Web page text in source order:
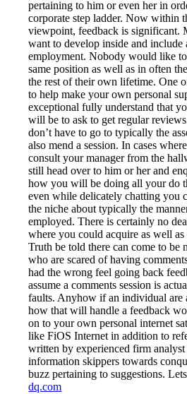
pertaining to him or even her in
corporate step ladder. Now within
viewpoint, feedback is significant.
want to develop inside and
employment. Nobody would like
same position as well as in often
the rest of their own lifetime. One
to help make your own personal
exceptional fully understand that
will be to ask to get regular
don’t have to go to typically the
also mend a session. In cases
consult your manager from the
still head over to him or her and
how you will be doing all your do
even while delicately chatting you
the niche about typically the
employed. There is certainly no
where you could acquire as well
Truth be told there can come to be
who are scared of having
had the wrong feel going back
assume a comments session is
faults. Anyhow if an individual are
how that will handle a feedback
on to your own personal internet
like FiOS Internet in addition to
written by experienced firm
information skippers towards
buzz pertaining to suggestions.
dq.com